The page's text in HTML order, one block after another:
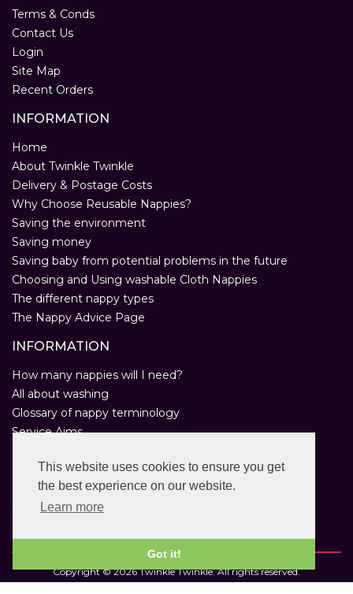
This website uses cookies to ensure you get
the best experience on our website.
Learn more
Got it!
Terms & Conds
Contact Us
Login
Site Map
Recent Orders
INFORMATION
Home
About Twinkle Twinkle
Delivery & Postage Costs
Why Choose Reusable Nappies?
Saving the environment
Saving money
Saving baby from potential problems in the future
Choosing and Using washable Cloth Nappies
The different nappy types
The Nappy Advice Page
INFORMATION
How many nappies will I need?
All about washing
Glossary of nappy terminology
Service Aims
Privacy Statement
Customer Comments
Copyright © 2026 Twinkle Twinkle. All rights reserved.
VAT Registration Number: 763 2095 31.